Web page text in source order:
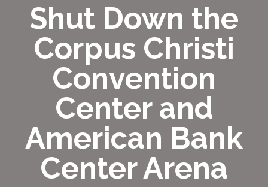
Shut Down the
Corpus Christi
Convention
Center and
American Bank
Center Arena